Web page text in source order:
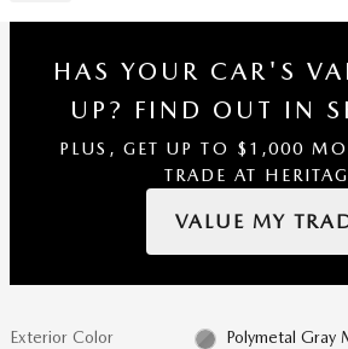
HAS YOUR CAR'S
UP? FIND OUT IN
PLUS, GET UP TO $1,000
TRADE AT
VALUE MY
Exterior Color Polymetal Gray